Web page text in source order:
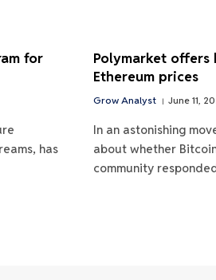
for
has
Polymarket
Ethereum prices
Grow Analyst June 11,
In an astonishing
about whether
community